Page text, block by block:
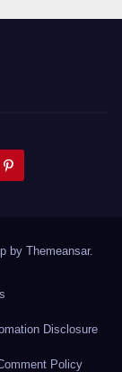
by Themeansar.
Disclosure
Policy